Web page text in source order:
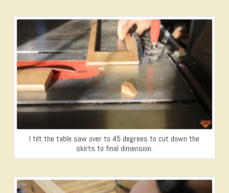
I tilt the table saw over to 45 degrees to cut down the
skirts to final dimension.